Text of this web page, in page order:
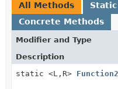
All Methods
Concrete Methods
Modifier and Type
Description
static <L, R> Function2